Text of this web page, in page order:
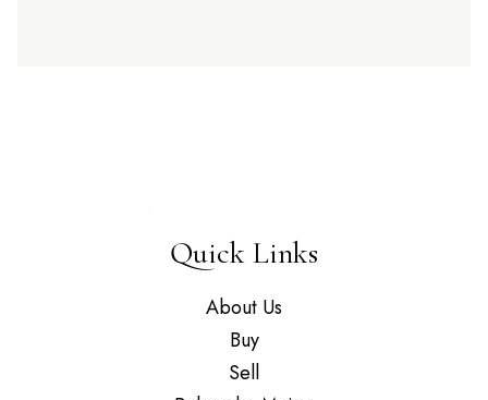
Quick Links
About Us
Buy
Sell